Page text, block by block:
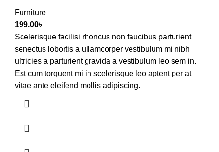
Furniture
199.00৳
Scelerisque facilisi rhoncus non faucibus parturient
senectus lobortis a ullamcorper vestibulum mi nibh
ultricies a parturient gravida a vestibulum leo sem in.
Est cum torquent mi in scelerisque leo aptent per at
vitae ante eleifend mollis adipiscing.